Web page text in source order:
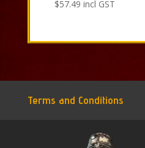
$57.49 incl GST
Terms and Conditions